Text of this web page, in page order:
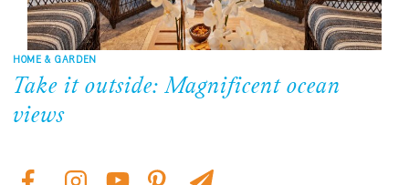
HOME & GARDEN
Take it outside: Magnificent ocean
views